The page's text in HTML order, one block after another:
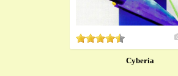
Cyberia